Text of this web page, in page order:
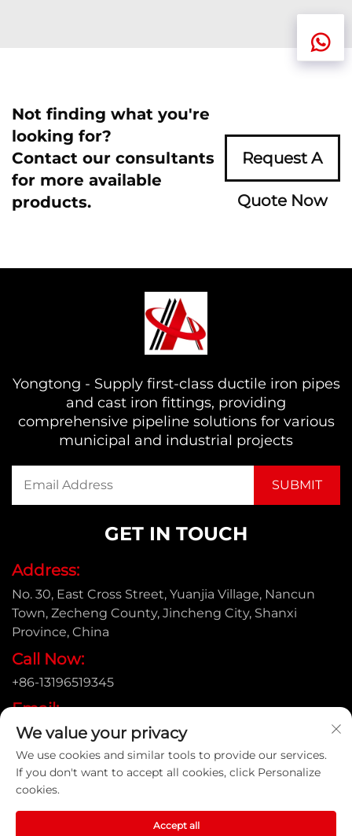
Not finding what you're
looking for?
Contact our consultants
for more available
products.
Request A
Quote Now
Yongtong - Supply first-class ductile iron pipes
and cast iron fittings, providing
comprehensive pipeline solutions for various
municipal and industrial projects
GET IN TOUCH
Address:
No. 30, East Cross Street, Yuanjia Village, Nancun
Town, Zecheng County, Jincheng City, Shanxi
Province, China
Call Now:
+86-13196519345
Email:
[email protected]
Copyright © Shanxi Yongtong Casting Pipe Co., Ltd. All
Rights Reserved |Privacy Policy
We value your privacy
We use cookies and similar tools to provide our services.
If you don't want to accept all cookies, click Personalize
cookies.
Accept all